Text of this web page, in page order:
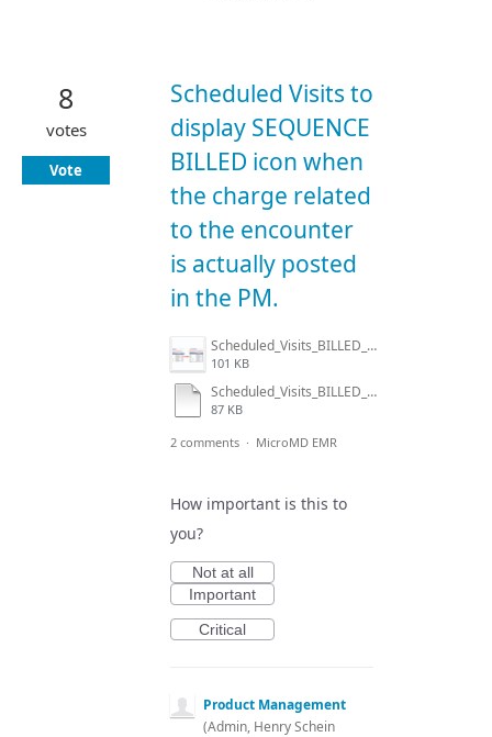
Scheduled Visits to
display SEQUENCE
BILLED icon when
the charge related
to the encounter
is actually posted
in the PM.
Scheduled_Visits_BILLED_icon.jpg
101 KB
Scheduled_Visits_BILLED_icon.snag
87 KB
8
votes
Vote
2 comments · MicroMD EMR
How important is this to
you?
Not at all
Important
Critical
Product Management
(Admin, Henry Schein